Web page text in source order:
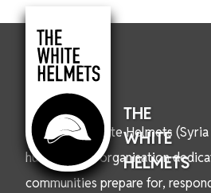
THE
WHITE
HELMETS
We are the White Helmets
humanitarian organisation
communities prepare for,